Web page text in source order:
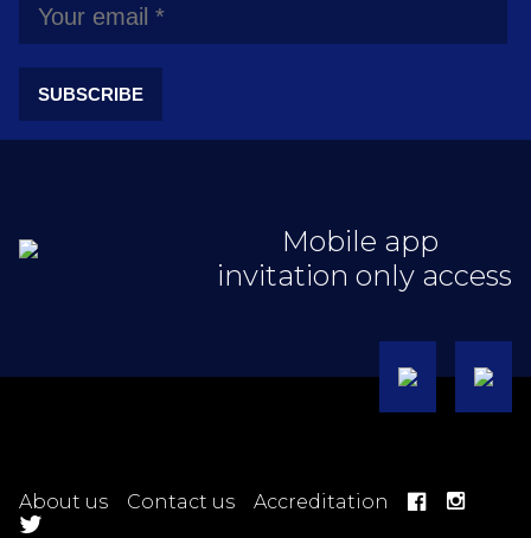
SUBSCRIBE
Mobile app
invitation only access
About us Contact us Accreditation